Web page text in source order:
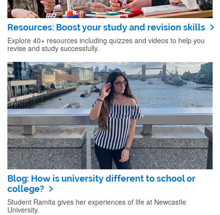
Resources: Boost your study and revision skills
Explore 40+ resources including quizzes and videos to help you
revise and study successfully.
Blog: How is university different to school or
college?
Student Ramita gives her experiences of life at Newcastle
University.